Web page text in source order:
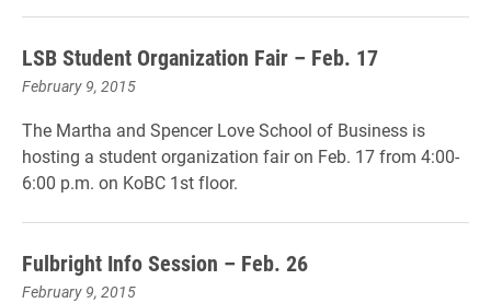
LSB Student Organization Fair – Feb. 17
February 9, 2015
The Martha and Spencer Love School of Business is
hosting a student organization fair on Feb. 17 from 4:00-
6:00 p.m. on KoBC 1st floor.
Fulbright Info Session – Feb. 26
February 9, 2015